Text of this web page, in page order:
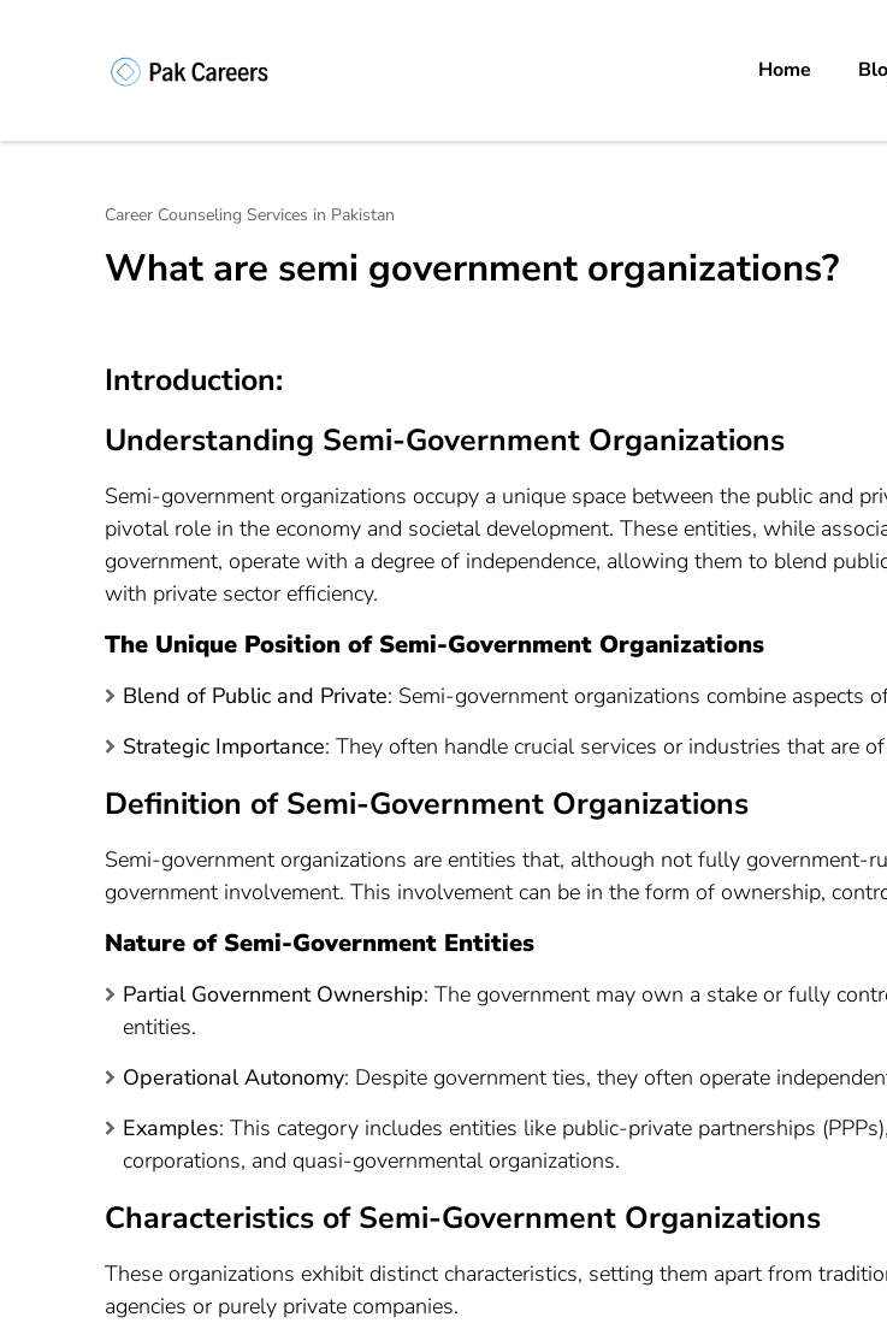
Enter)
Unlock Your Potential, Find Your carrer in Pakistan's Job Market!Home
Career Counseling Services in Pakistan
What are semi government organizations?
Introduction:
Understanding Semi-Government Organizations
Semi-government organizations occupy a unique space between the public and
pivotal role in the economy and societal development. These entities, while
government, operate with a degree of independence, allowing them to blend
with private sector efficiency.
The Unique Position of Semi-Government Organizations
Blend of Public and Private: Semi-government organizations combine aspects
Strategic Importance: They often handle crucial services or industries that are
Definition of Semi-Government Organizations
Semi-government organizations are entities that, although not fully government-
government involvement. This involvement can be in the form of ownership,
Nature of Semi-Government Entities
Partial Government Ownership: The government may own a stake or fully
entities.
Operational Autonomy: Despite government ties, they often operate
Examples: This category includes entities like public-private partnerships
corporations, and quasi-governmental organizations.
Characteristics of Semi-Government Organizations
These organizations exhibit distinct characteristics, setting them apart from
agencies or purely private companies.